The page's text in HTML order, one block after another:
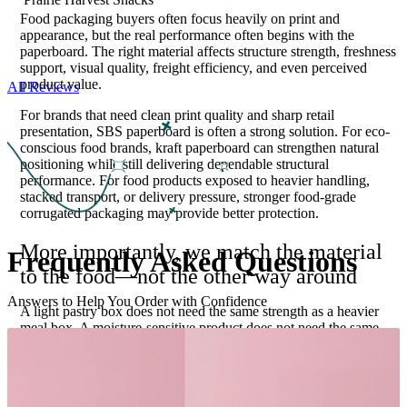
Food packaging buyers often focus heavily on print and
appearance, but the real performance often begins with the
paperboard. The right material affects structure strength, freshness
support, visual quality, freight efficiency, and even perceived
product value.
For brands that need clean print quality and sharp retail
presentation, SBS paperboard is often a strong solution. For eco-
conscious food brands, kraft paperboard can strengthen natural
positioning while still delivering dependable structural
performance. For food products exposed to heavier handling,
stacked transport, or delivery pressure, stronger food-grade
corrugated packaging may provide better protection.
More importantly, we match the material
to the food—not the other way around
A light pastry box does not need the same strength as a heavier
meal box. A moisture-sensitive product does not need the same
All Reviews
Frequently AskedQuestions
Answers to Help You Order with Confidence